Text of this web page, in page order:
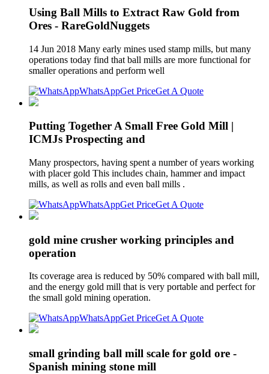
Using Ball Mills to Extract Raw Gold from
Ores - RareGoldNuggets
14 Jun 2018 Many early mines used stamp mills, but many
operations today find that ball mills are more functional for
smaller operations and perform well
WhatsAppGet PriceGet A Quote
Putting Together A Small Free Gold Mill |
ICMJs Prospecting and
Many prospectors, having spent a number of years working
with placer gold This includes chain, hammer and impact
mills, as well as rolls and even ball mills .
WhatsAppGet PriceGet A Quote
gold mine crusher working principles and
operation
Its coverage area is reduced by 50% compared with ball mill,
and the energy gold mill that is very portable and perfect for
the small gold mining operation.
WhatsAppGet PriceGet A Quote
small grinding ball mill scale for gold ore -
Spanish mining stone mill